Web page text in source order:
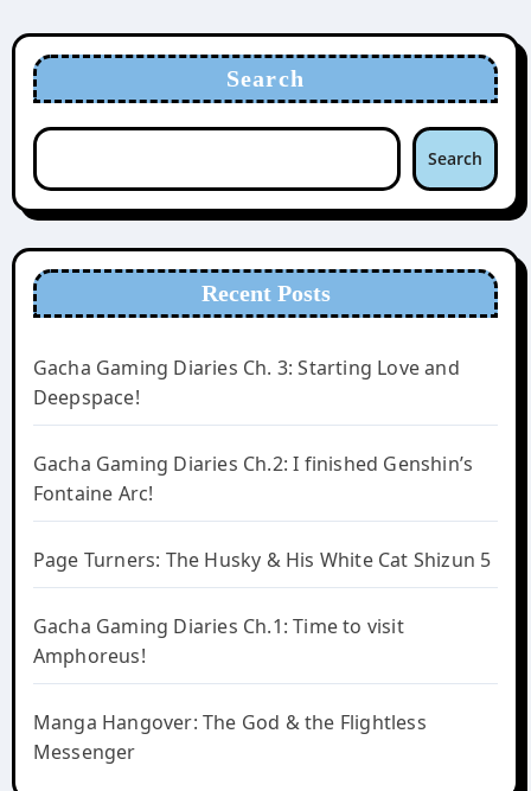
Search
Search
Recent Posts
Gacha Gaming Diaries Ch. 3: Starting Love and
Deepspace!
Gacha Gaming Diaries Ch.2: I finished Genshin’s
Fontaine Arc!
Page Turners: The Husky & His White Cat Shizun 5
Gacha Gaming Diaries Ch.1: Time to visit
Amphoreus!
Manga Hangover: The God & the Flightless
Messenger